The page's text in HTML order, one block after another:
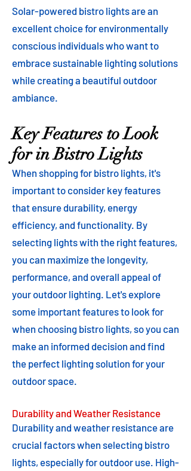
Solar-powered bistro lights are an
excellent choice for environmentally
conscious individuals who want to
embrace sustainable lighting solutions
while creating a beautiful outdoor
ambiance.
Key Features to Look
for in Bistro Lights
When shopping for bistro lights, it's
important to consider key features
that ensure durability, energy
efficiency, and functionality. By
selecting lights with the right features,
you can maximize the longevity,
performance, and overall appeal of
your outdoor lighting. Let's explore
some important features to look for
when choosing bistro lights, so you can
make an informed decision and find
the perfect lighting solution for your
outdoor space.
Durability and Weather Resistance
Durability and weather resistance are
crucial factors when selecting bistro
lights, especially for outdoor use. High-